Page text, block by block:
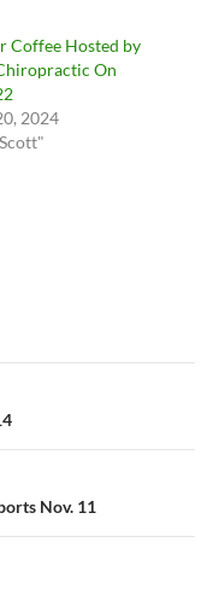
Coffee Hosted by
On
2024
Nov. 11